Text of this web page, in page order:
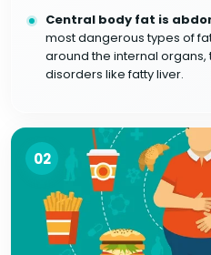
Central body fat is
most dangerous types of
around the internal
disorders like fatty liver.
02